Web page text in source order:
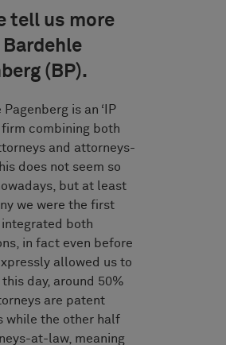
tell us more
(BP).
Pagenberg is an ‘IP
firm combining both
and attorneys-
does not seem so
but at least
we were the first
both
in fact even before
allowed us to
this day, around 50%
are patent
while the other half
at-law, meaning